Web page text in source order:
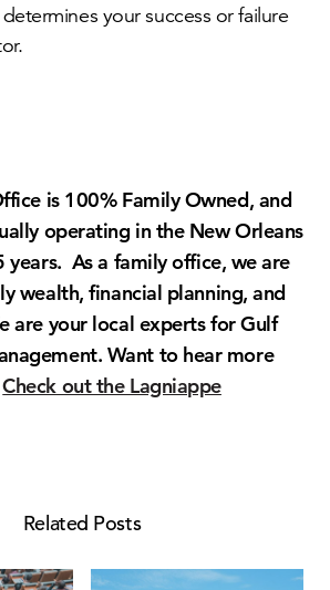
your success or failure
is 100% Family Owned, and
operating in the New Orleans
years. As a family office, we are
wealth, financial planning, and
are your local experts for Gulf
Want to hear more
Check out the Lagniappe
Related Posts